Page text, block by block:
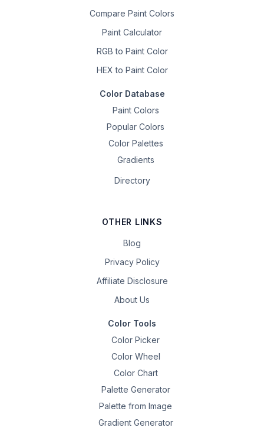
Compare Paint Colors
Paint Calculator
RGB to Paint Color
HEX to Paint Color
Color Database
Paint Colors
Popular Colors
Color Palettes
Gradients
Directory
OTHER LINKS
Blog
Privacy Policy
Affiliate Disclosure
About Us
Color Tools
Color Picker
Color Wheel
Color Chart
Palette Generator
Palette from Image
Gradient Generator